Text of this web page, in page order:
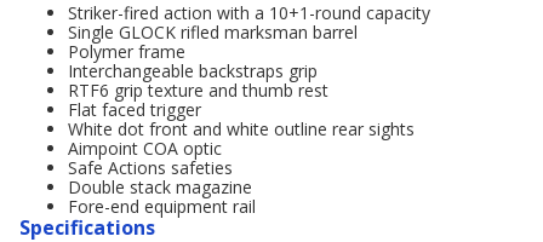
Striker-fired action with a 10+1-round capacity
Single GLOCK rifled marksman barrel
Polymer frame
Interchangeable backstraps grip
RTF6 grip texture and thumb rest
Flat faced trigger
White dot front and white outline rear sights
Aimpoint COA optic
Safe Actions safeties
Double stack magazine
Fore-end equipment rail
Specifications